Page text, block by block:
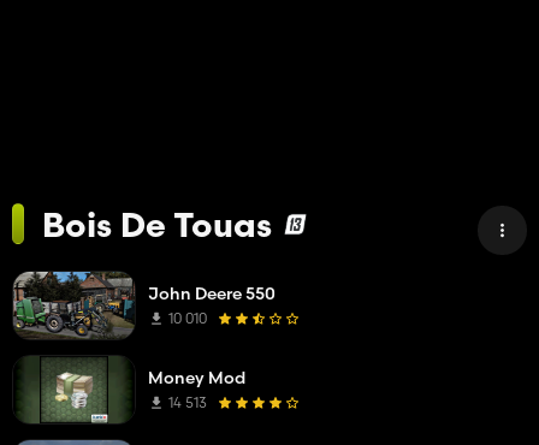
Bois De Touas
John Deere 550
10 010
Money Mod
14 513